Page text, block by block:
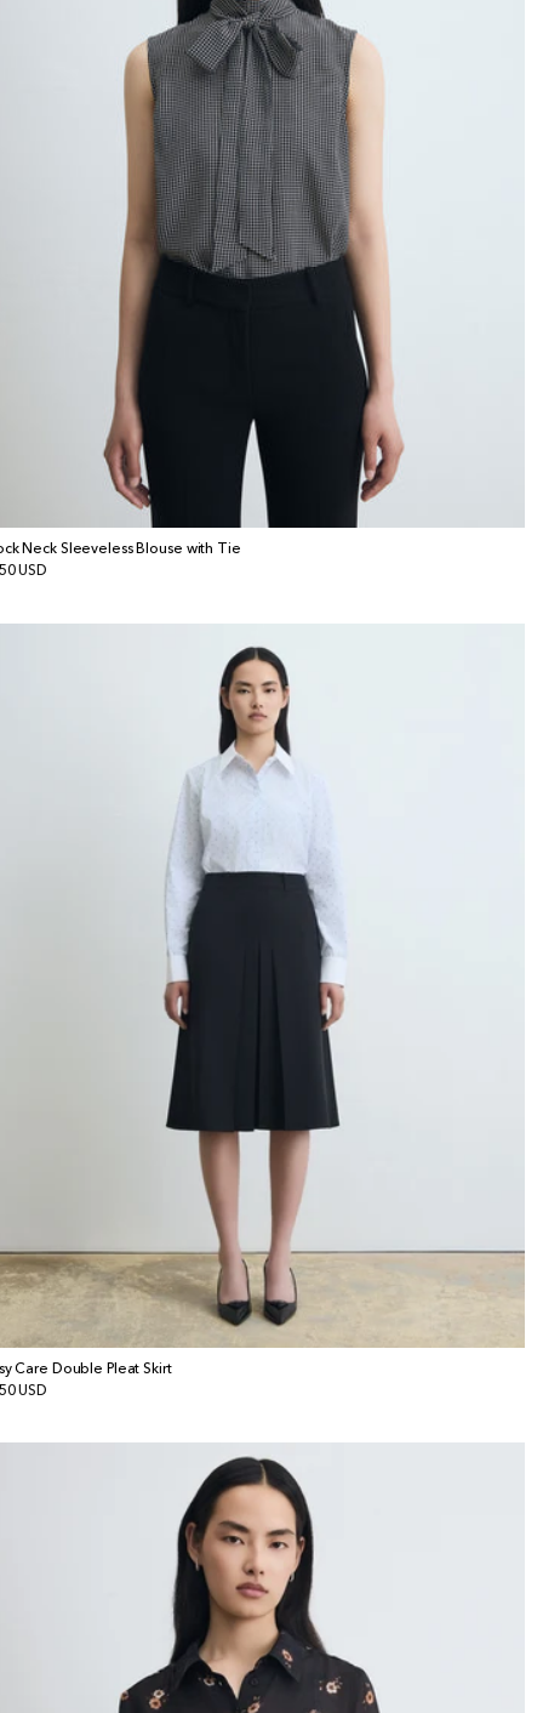
Neck Sleeveless Blouse with Tie
USD
Care Double Pleat Skirt
USD